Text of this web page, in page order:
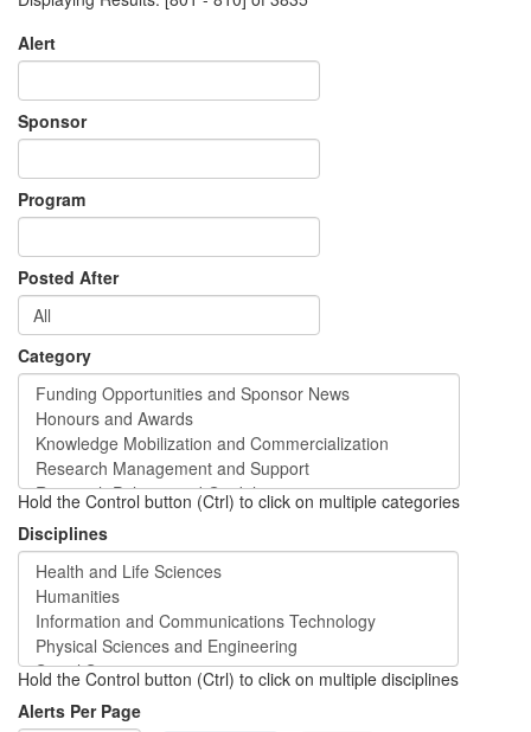
Alert
Sponsor
Program
Posted After
Category
Hold the Control button (Ctrl) to click on multiple categories
Disciplines
Hold the Control button (Ctrl) to click on multiple disciplines
Alerts Per Page